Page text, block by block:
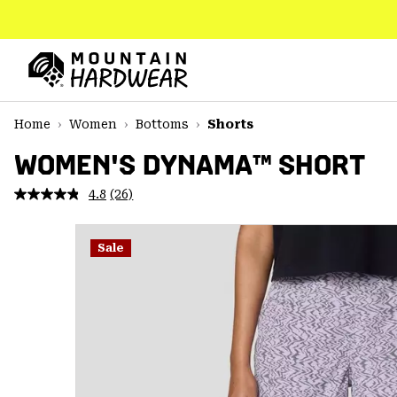
TO
CONTENT
MAIN
NAV
SKIP
Home
Women Bottoms Shorts
WOMEN'S DYNAMA™ SHORT
4.8 Read
Reviews.
Same
page
(26)
Sale